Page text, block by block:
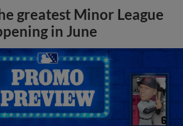
greatest Minor League
in June